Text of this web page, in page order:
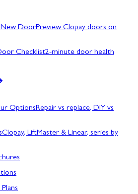
New DoorPreview Clopay doors on
Checklist2-minute door health
OptionsRepair vs replace, DIY vs
Clopay, LiftMaster & Linear, series by